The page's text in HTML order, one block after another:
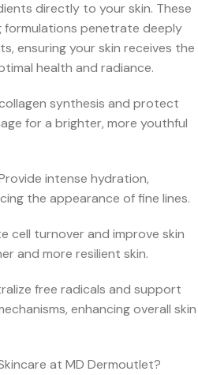
directly to your skin. These
penetrate deeply
ensuring your skin receives the
health and radiance.
synthesis and protect
for a brighter, more youthful
intense hydration,
the appearance of fine lines.
cell turnover and improve skin
and more resilient skin.
free radicals and support
enhancing overall skin
at MD Dermoutlet?